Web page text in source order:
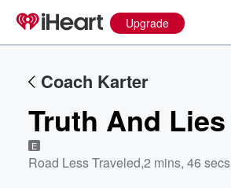
Upgrade
Coach Karter
Truth And Lies
E
Road Less Traveled,2 mins, 46 secs